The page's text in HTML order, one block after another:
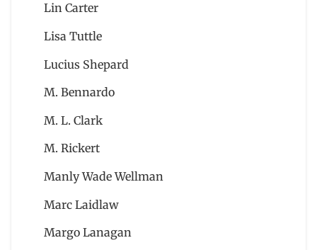
Lin Carter
Lisa Tuttle
Lucius Shepard
M. Bennardo
M. L. Clark
M. Rickert
Manly Wade Wellman
Marc Laidlaw
Margo Lanagan